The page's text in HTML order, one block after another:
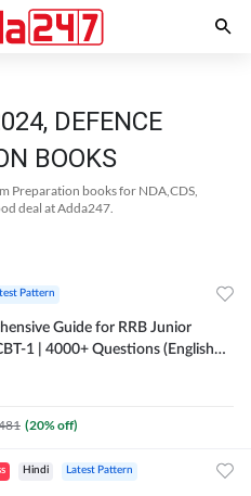
DEFENCE
BOOKS
Preparation books for NDA,CDS,
deal at Adda247.
Pattern
Guide for RRB Junior
(English
(20% off)
Hindi Latest Pattern